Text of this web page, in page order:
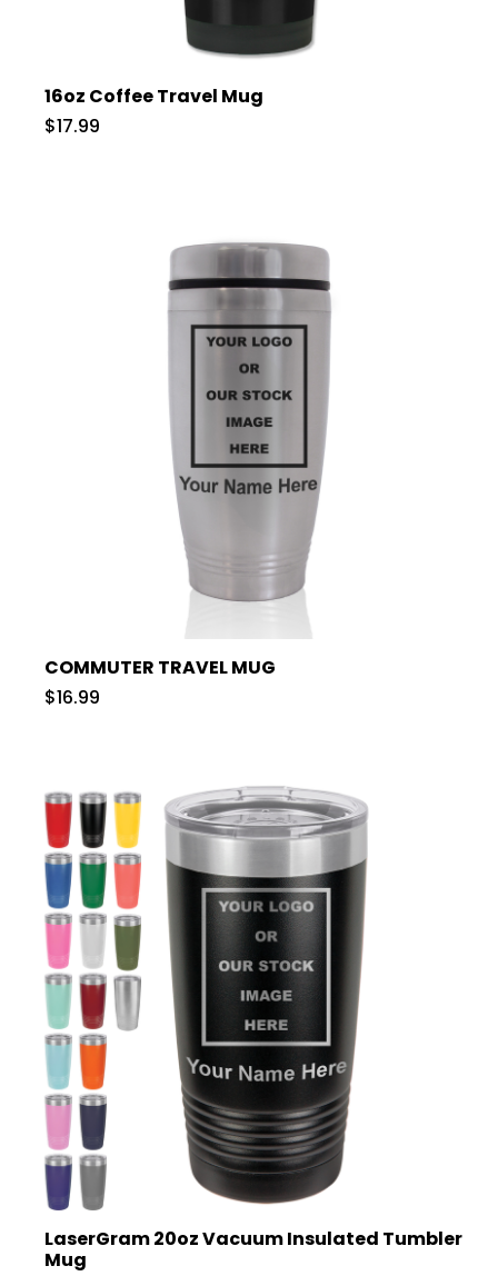
16oz Coffee Travel Mug
$17.99
COMMUTER TRAVEL MUG
$16.99
LaserGram 20oz Vacuum Insulated Tumbler
Mug